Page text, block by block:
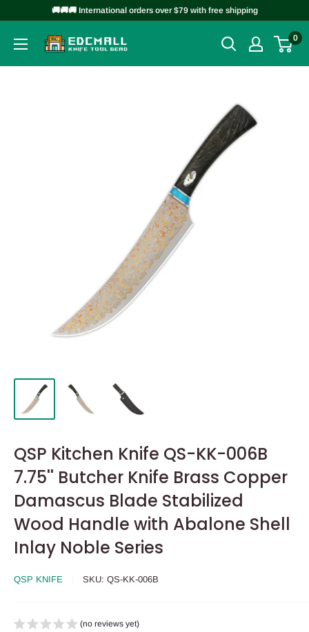
content
🚚🚚🚚 International orders over $79 with free shipping
EDCMALL 0
QSP Kitchen Knife QS-KK-006B
7.75'' Butcher Knife Brass Copper
Damascus Blade Stabilized
Wood Handle with Abalone Shell
Inlay Noble Series
QSP KNIFE SKU: QS-KK-006B
(no reviews yet)